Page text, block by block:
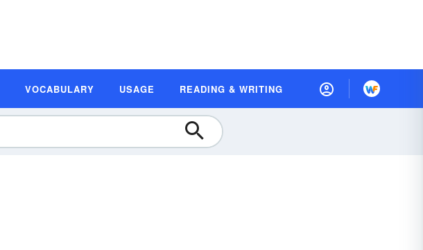
VOCABULARY USAGE READING & WRITING